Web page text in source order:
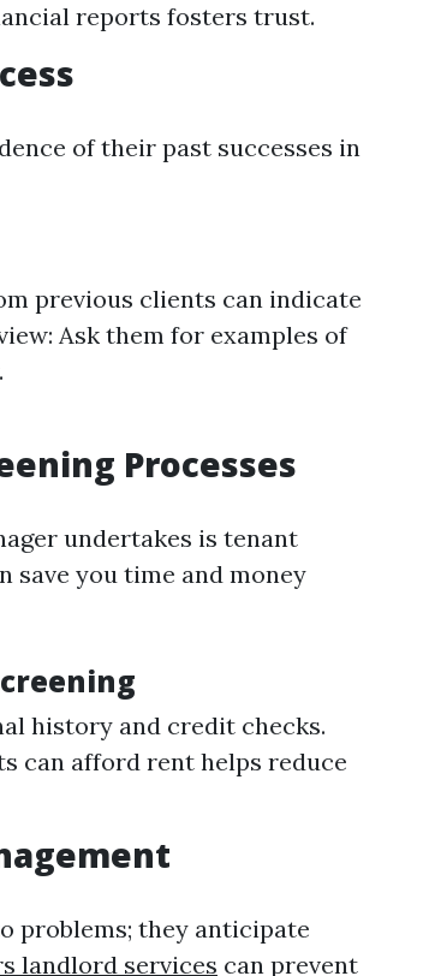
reports fosters trust.
of their past successes in
previous clients can indicate
Ask them for examples of
Processes
undertakes is tenant
save you time and money
history and credit checks.
can afford rent helps reduce
problems; they anticipate
landlord services can prevent